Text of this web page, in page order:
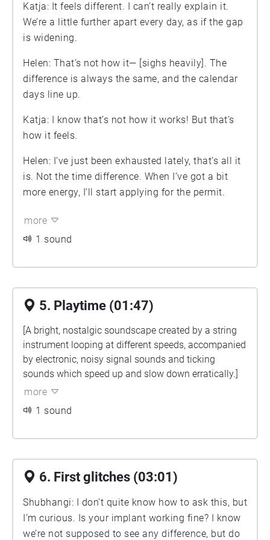
Katja: It feels different. I can’t really explain it.
We’re a little further apart every day, as if the gap
is widening.
Helen: That’s not how it— [sighs heavily]. The
difference is always the same, and the calendar
days line up.
Katja: I know that’s not how it works! But that’s
how it feels.
Helen: I’ve just been exhausted lately, that’s all it
is. Not the time difference. When I’ve got a bit
more energy, I’ll start applying for the permit.
more
1 sound
5. Playtime (01:47)
[A bright, nostalgic soundscape created by a string
instrument looping at different speeds, accompanied
by electronic, noisy signal sounds and ticking
sounds which speed up and slow down erratically.]
more
1 sound
6. First glitches (03:01)
Shubhangi: I don’t quite know how to ask this, but
I’m curious. Is your implant working fine? I know
we’re not supposed to see any difference, but do